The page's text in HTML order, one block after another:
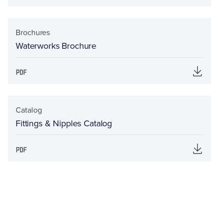
Brochures
Waterworks Brochure
Catalog
Fittings & Nipples Catalog